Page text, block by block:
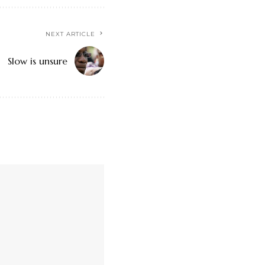
NEXT ARTICLE
Slow is unsure